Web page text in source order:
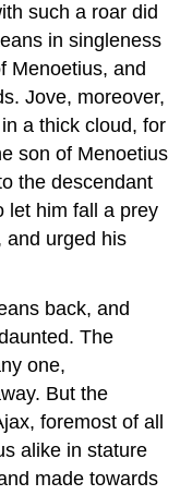
such a roar did
in singleness
Menoetius, and
Jove, moreover,
a thick cloud, for
son of Menoetius
the descendant
let him fall a prey
and urged his
back, and
The
one,
But the
foremost of all
alike in stature
made towards